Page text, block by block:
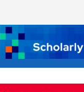
Browse Collections
My Account
About